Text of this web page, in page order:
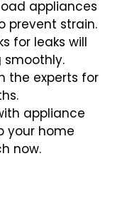
appliances
prevent strain.
for leaks will
smoothly.
the experts for
appliance
your home
now.